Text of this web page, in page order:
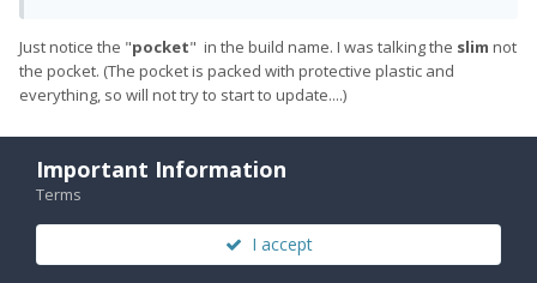
Just notice the "pocket" in the build name. I was talking the slim not
the pocket. (The pocket is packed with protective plastic and
everything, so will not try to start to update....)
Quote
PREV NEXT
Page 2 of 4
Important Information
Terms
I accept